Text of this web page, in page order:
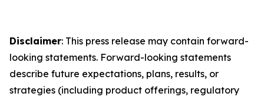
Disclaimer: This press release may contain forward-
looking statements. Forward-looking statements
describe future expectations, plans, results, or
strategies (including product offerings, regulatory